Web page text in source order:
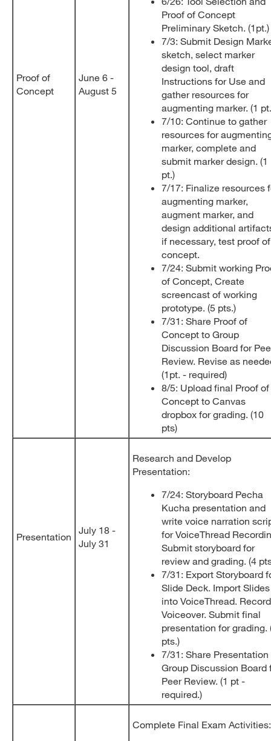
Proof of
Concept
June 6 -
August 5
Proof of Concept
Preliminary Sketch. (1pt.)
7/3: Submit Design
sketch, select marker
design tool, draft
Instructions for Use and
gather resources for
augmenting marker. (1
7/10: Continue to gather
resources for
marker, complete and
submit marker design. (1
pt.)
7/17: Finalize resources
augmenting marker,
augment marker, and
design additional
if necessary, test proof of
concept.
7/24: Submit working
of Concept, Create
screencast of working
prototype. (5 pts.)
7/31: Share Proof of
Concept to Group
Discussion Board for
Review. Revise as
(1pt. - required)
8/5: Upload final Proof of
Concept to Canvas
dropbox for grading. (10
pts)
Presentation
July 18 -
July 31
Research and Develop
Presentation:
7/24: Storyboard Pecha
Kucha presentation and
write voice narration
for VoiceThread
Submit storyboard for
review and grading. (4
7/31: Export Storyboard
Slide Deck. Import Slides
into VoiceThread. Record
Voiceover. Submit final
presentation for grading.
pts.)
7/31: Share Presentation
Group Discussion Board
Peer Review. (1 pt -
required.)
Complete Final Exam Activities: